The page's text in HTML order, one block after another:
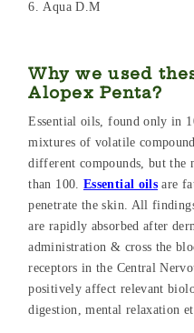
Aqua D.M
Why we used
Alopex Penta?
Essential oils, found only in
mixtures of volatile
different compounds, but the
than 100. Essential oils are
penetrate the skin. All
are rapidly absorbed after
administration & cross the
receptors in the Central
positively affect relevant
digestion, mental relaxation